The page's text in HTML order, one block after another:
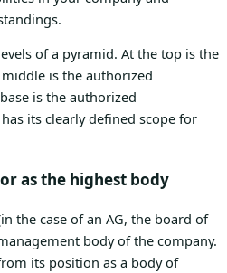
of a pyramid. At the top is the
is the authorized
is the authorized
its clearly defined scope for
as the highest body
the case of an AG, the board of
body of the company.
its position as a body of